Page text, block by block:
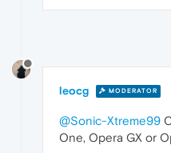
leocg MODERATOR
@Sonic-Xtreme99
One, Opera GX or